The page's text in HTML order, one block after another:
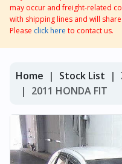
may occur and freight-related
with shipping lines and will
Please click here to contact us.
Home Stock List
2011 HONDA FIT